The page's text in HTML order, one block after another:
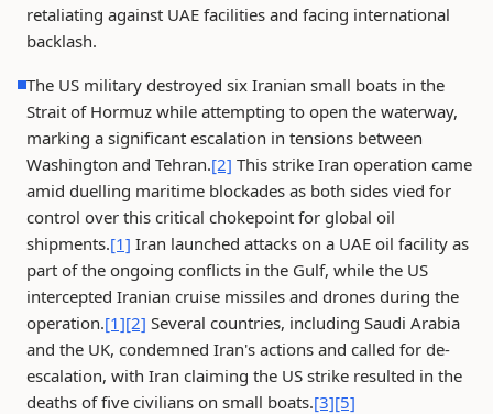
retaliating against UAE facilities and facing international
backlash.
The US military destroyed six Iranian small boats in the
Strait of Hormuz while attempting to open the waterway,
marking a significant escalation in tensions between
Washington and Tehran.[2] This strike Iran operation came
amid duelling maritime blockades as both sides vied for
control over this critical chokepoint for global oil
shipments.[1] Iran launched attacks on a UAE oil facility as
part of the ongoing conflicts in the Gulf, while the US
intercepted Iranian cruise missiles and drones during the
operation.[1][2] Several countries, including Saudi Arabia
and the UK, condemned Iran's actions and called for de-
escalation, with Iran claiming the US strike resulted in the
deaths of five civilians on small boats.[3][5]